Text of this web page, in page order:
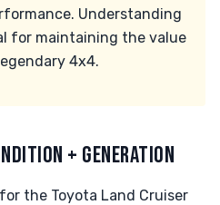
Understanding
for maintaining the value
4x4.
+ GENERATION
the Toyota Land Cruiser